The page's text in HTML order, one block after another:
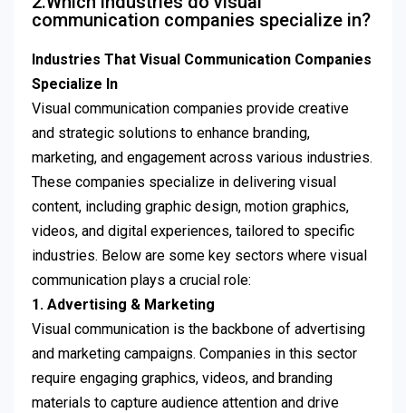
communication companies specialize in?
Industries That Visual Communication Companies
Specialize In
Visual communication companies provide creative
and strategic solutions to enhance branding,
marketing, and engagement across various industries.
These companies specialize in delivering visual
content, including graphic design, motion graphics,
videos, and digital experiences, tailored to specific
industries. Below are some key sectors where visual
communication plays a crucial role:
1. Advertising & Marketing
Visual communication is the backbone of advertising
and marketing campaigns. Companies in this sector
require engaging graphics, videos, and branding
materials to capture audience attention and drive